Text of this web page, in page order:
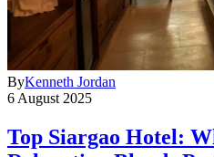
ByKenneth Jordan
6 August 2025
Top Siargao Hotel: